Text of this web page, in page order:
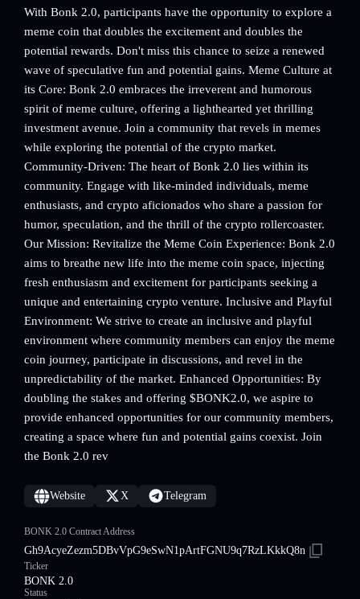
With Bonk 2.0, participants have the opportunity to explore a
meme coin that doubles the excitement and doubles the
potential rewards. Don't miss this chance to seize a renewed
wave of speculative fun and potential gains. Meme Culture at
its Core: Bonk 2.0 embraces the irreverent and humorous
spirit of meme culture, offering a lighthearted yet thrilling
investment avenue. Join a community that revels in memes
while exploring the potential of the crypto market.
Community-Driven: The heart of Bonk 2.0 lies within its
community. Engage with like-minded individuals, meme
enthusiasts, and crypto aficionados who share a passion for
humor, speculation, and the thrill of the crypto rollercoaster.
Our Mission: Revitalize the Meme Coin Experience: Bonk 2.0
aims to breathe new life into the meme coin space, injecting
fresh enthusiasm and excitement for participants seeking a
unique and entertaining crypto venture. Inclusive and Playful
Environment: We strive to create an inclusive and playful
environment where community members can enjoy the meme
coin journey, participate in discussions, and revel in the
unpredictability of the market. Enhanced Opportunities: By
doubling the stakes and offering $BONK2.0, we aspire to
provide enhanced opportunities for our community members,
creating a space where fun and potential gains coexist. Join
the Bonk 2.0 rev
Website X Telegram
BONK 2.0 Contract Address
Gh9AcyeZezm5DBvVpG9eSwN1pArtFGNU9q7RzLKkkQ8n
Ticker
BONK 2.0
Status